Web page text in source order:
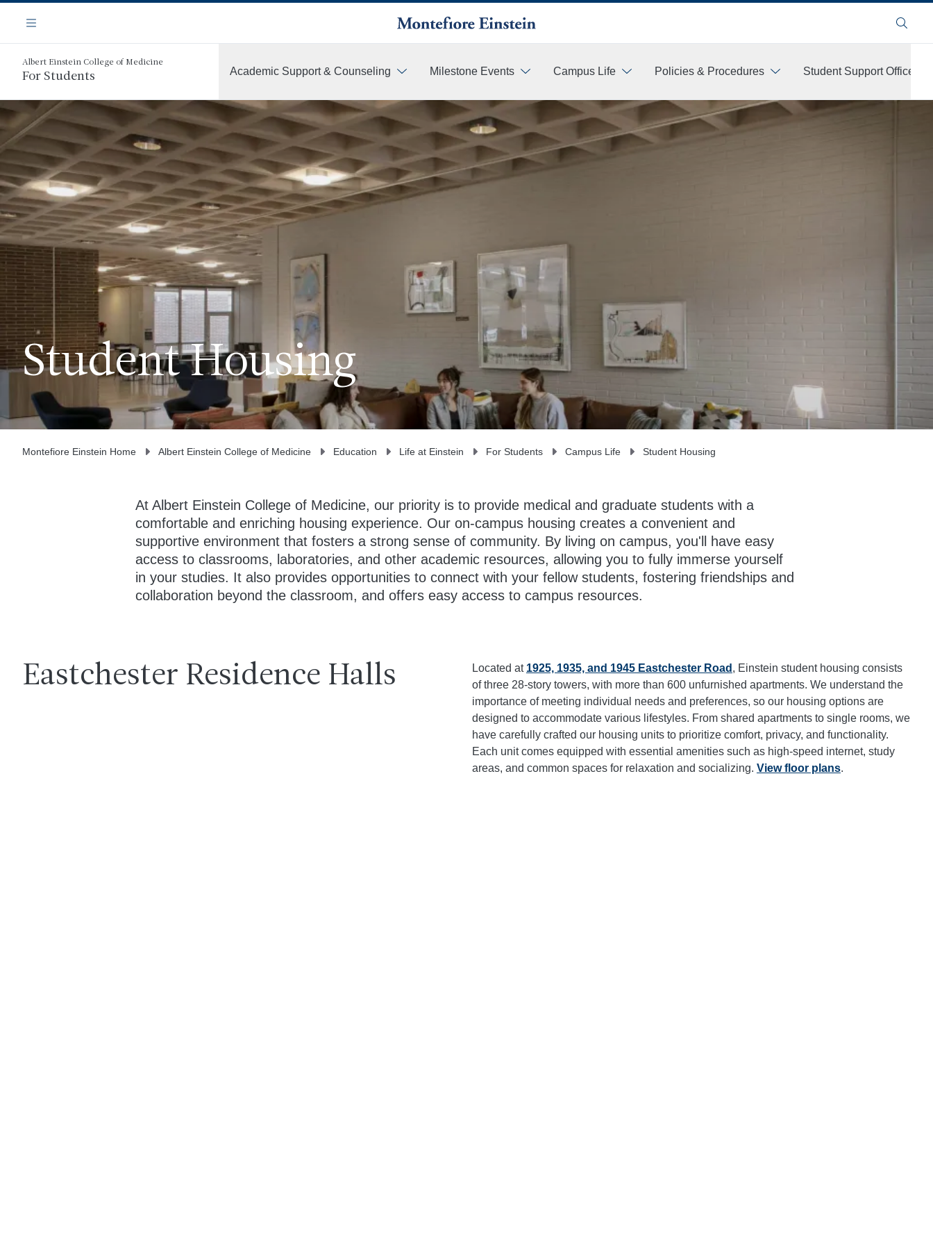
main
content
Navigation
Menu Search
Albert Einstein College of Medicine
For Students Academic Support & Counseling Milestone Events Campus Life Policies & Procedures
Student Support Offices
Student Housing
Montefiore Einstein Home Albert Einstein College of Medicine Education Life at Einstein For Students Campus Life Student Housing
At Albert Einstein College of Medicine, our priority is to provide medical and graduate students with a
comfortable and enriching housing experience. Our on-campus housing creates a convenient and
supportive environment that fosters a strong sense of community. By living on campus, you'll have easy
access to classrooms, laboratories, and other academic resources, allowing you to fully immerse yourself
in your studies. It also provides opportunities to connect with your fellow students, fostering friendships and
collaboration beyond the classroom, and offers easy access to campus resources.
Eastchester Residence Halls Located at 1925, 1935, and 1945 Eastchester Road , Einstein student housing consists
of three 28-story towers, with more than 600 unfurnished apartments. We understand the
importance of meeting individual needs and preferences, so our housing options are
designed to accommodate various lifestyles. From shared apartments to single rooms, we
have carefully crafted our housing units to prioritize comfort, privacy, and functionality.
Each unit comes equipped with essential amenities such as high-speed internet, study
areas, and common spaces for relaxation and socializing. View floor plans.